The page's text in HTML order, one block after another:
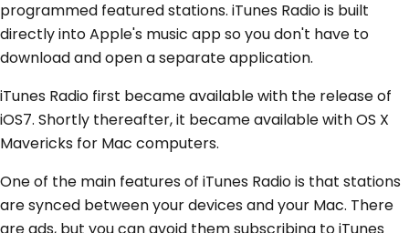
programmed featured stations. iTunes Radio is built
directly into Apple's music app so you don't have to
download and open a separate application.
iTunes Radio first became available with the release of
iOS7. Shortly thereafter, it became available with OS X
Mavericks for Mac computers.
One of the main features of iTunes Radio is that stations
are synced between your devices and your Mac. There